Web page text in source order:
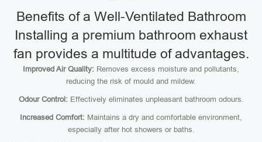
Benefits of a Well-Ventilated Bathroom
Installing a premium bathroom exhaust
fan provides a multitude of advantages.
Improved Air Quality: Removes excess moisture and pollutants,
reducing the risk of mould and mildew.
Odour Control: Effectively eliminates unpleasant bathroom odours.
Increased Comfort: Maintains a dry and comfortable environment,
especially after hot showers or baths.